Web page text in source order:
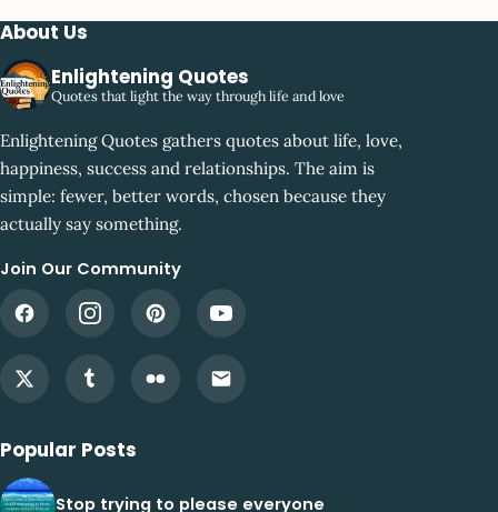
About Us
Enlightening Quotes
Quotes that light the way through life and love
Enlightening Quotes gathers quotes about life, love,
happiness, success and relationships. The aim is
simple: fewer, better words, chosen because they
actually say something.
Join Our Community
Popular Posts
Stop trying to please everyone